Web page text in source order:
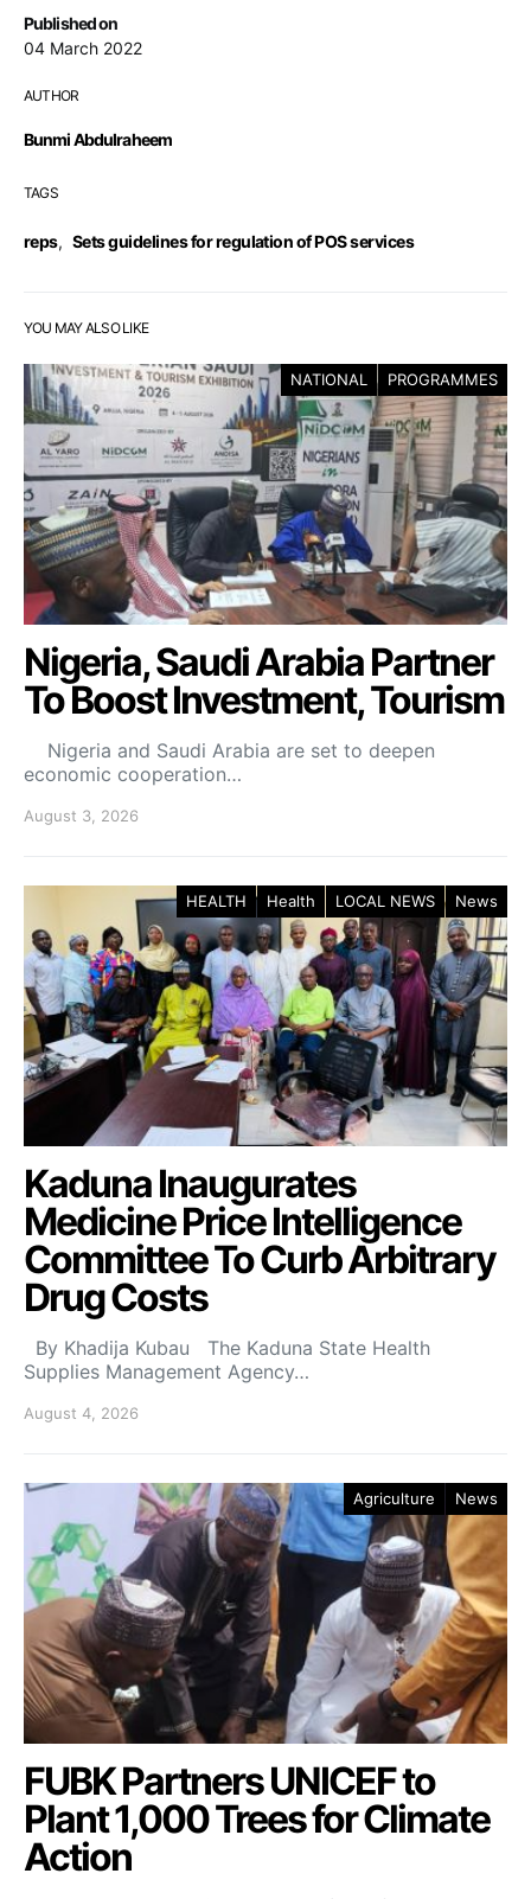
Published on
04 March 2022
AUTHOR
Bunmi Abdulraheem
TAGS
reps, Sets guidelines for regulation of POS services
YOU MAY ALSO LIKE
NATIONAL PROGRAMMES
Nigeria, Saudi Arabia Partner
To Boost Investment, Tourism
Nigeria and Saudi Arabia are set to deepen
economic cooperation…
August 3, 2026
HEALTH Health LOCAL NEWS News
Kaduna Inaugurates
Medicine Price Intelligence
Committee To Curb Arbitrary
Drug Costs
By Khadija Kubau The Kaduna State Health
Supplies Management Agency…
August 4, 2026
Agriculture News
FUBK Partners UNICEF to
Plant 1,000 Trees for Climate
Action